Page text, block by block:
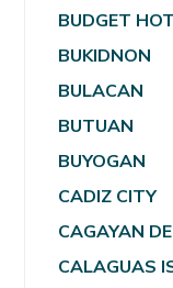
BUDGET
BUKIDNON
BULACAN
BUTUAN
BUYOGAN
CADIZ CITY
CAGAYAN
CALAGUAS